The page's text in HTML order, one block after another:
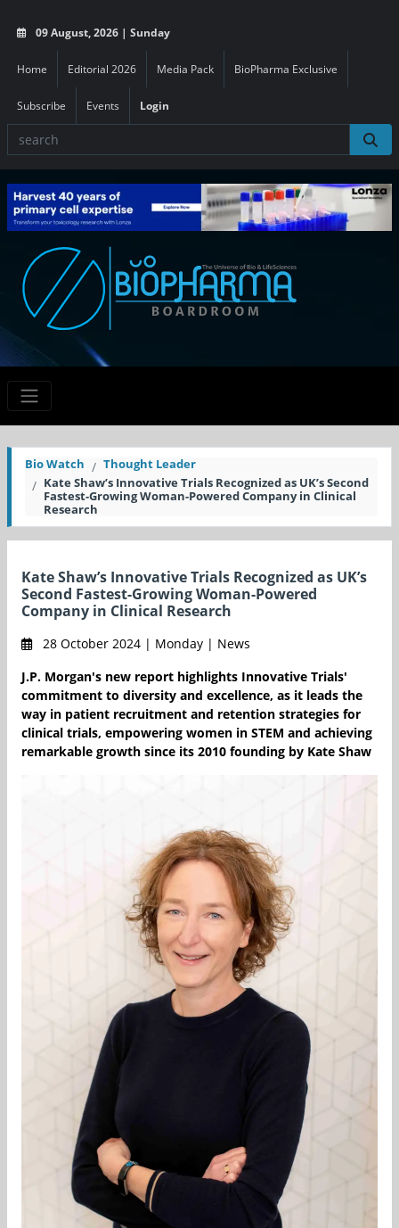
09 August, 2026 | Sunday
Home Editorial 2026 Media Pack BioPharma Exclusive
Subscribe Events Login
Bio Watch
Thought Leader
Kate Shaw’s Innovative Trials Recognized as UK’s Second
Fastest-Growing Woman-Powered Company in Clinical
Research
Kate Shaw’s Innovative Trials Recognized as UK’s
Second Fastest-Growing Woman-Powered
Company in Clinical Research
28 October 2024 | Monday | News
J.P. Morgan's new report highlights Innovative Trials'
commitment to diversity and excellence, as it leads the
way in patient recruitment and retention strategies for
clinical trials, empowering women in STEM and achieving
remarkable growth since its 2010 founding by Kate Shaw